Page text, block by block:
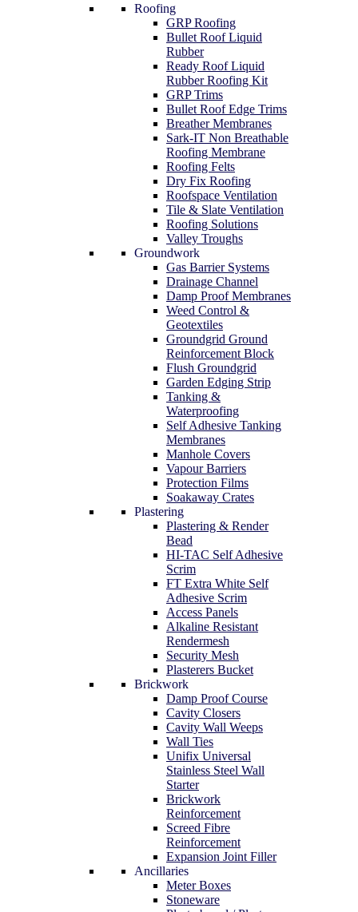
Roofing
GRP Roofing
Bullet Roof Liquid
Rubber
Ready Roof Liquid
Rubber Roofing Kit
GRP Trims
Bullet Roof Edge Trims
Breather Membranes
Sark-IT Non Breathable
Roofing Membrane
Roofing Felts
Dry Fix Roofing
Roofspace Ventilation
Tile & Slate Ventilation
Roofing Solutions
Valley Troughs
Groundwork
Gas Barrier Systems
Drainage Channel
Damp Proof Membranes
Weed Control &
Geotextiles
Groundgrid Ground
Reinforcement Block
Flush Groundgrid
Garden Edging Strip
Tanking &
Waterproofing
Self Adhesive Tanking
Membranes
Manhole Covers
Vapour Barriers
Protection Films
Soakaway Crates
Plastering
Plastering & Render
Bead
HI-TAC Self Adhesive
Scrim
FT Extra White Self
Adhesive Scrim
Access Panels
Alkaline Resistant
Rendermesh
Security Mesh
Plasterers Bucket
Brickwork
Damp Proof Course
Cavity Closers
Cavity Wall Weeps
Wall Ties
Unifix Universal
Stainless Steel Wall
Starter
Brickwork
Reinforcement
Screed Fibre
Reinforcement
Expansion Joint Filler
Ancillaries
Meter Boxes
Stoneware